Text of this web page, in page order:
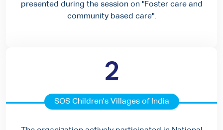
presented during the session on "Foster care and
community based care".
2
SOS Children's Villages of India